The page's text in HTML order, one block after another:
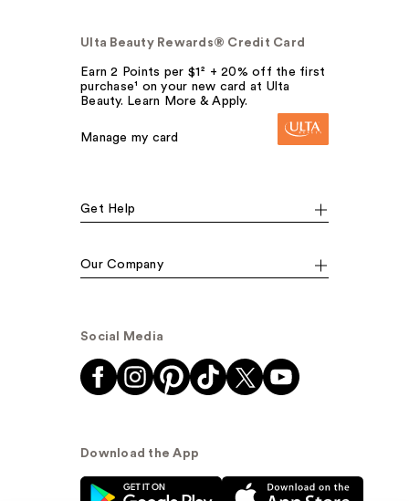
Ulta Beauty Rewards® Credit Card
Earn 2 Points per $1² + 20% off the first
purchase¹ on your new card at Ulta
Beauty. Learn More & Apply.
Manage my card
Get Help
Our Company
Social Media
Download the App